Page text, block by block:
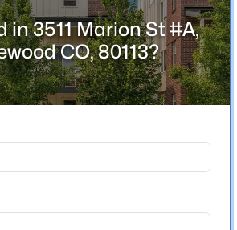
CO 80113
in 3511 Marion St #A,
CO, 80113?